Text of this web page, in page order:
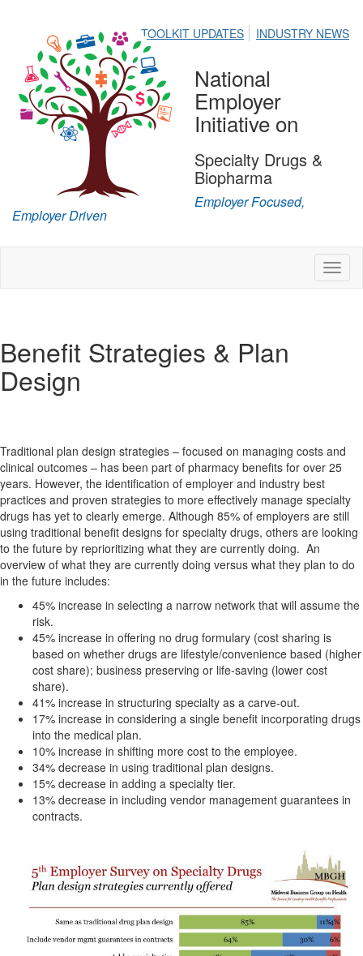
TOOLKIT UPDATES INDUSTRY NEWS
National
Employer
Initiative on
Specialty Drugs &
Biopharma
Employer Focused,
Employer Driven
Benefit Strategies & Plan
Design
Traditional plan design strategies – focused on managing costs and
clinical outcomes – has been part of pharmacy benefits for over 25
years. However, the identification of employer and industry best
practices and proven strategies to more effectively manage specialty
drugs has yet to clearly emerge. Although 85% of employers are still
using traditional benefit designs for specialty drugs, others are looking
to the future by reprioritizing what they are currently doing. An
overview of what they are currently doing versus what they plan to do
in the future includes:
45% increase in selecting a narrow network that will assume the
risk.
45% increase in offering no drug formulary (cost sharing is
based on whether drugs are lifestyle/convenience based (higher
cost share); business preserving or life-saving (lower cost
share).
41% increase in structuring specialty as a carve-out.
17% increase in considering a single benefit incorporating drugs
into the medical plan.
10% increase in shifting more cost to the employee.
34% decrease in using traditional plan designs.
15% decrease in adding a specialty tier.
13% decrease in including vendor management guarantees in
contracts.